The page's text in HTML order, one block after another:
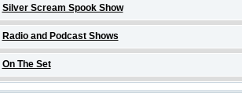
Silver Scream Spook Show
Radio and Podcast Shows
On The Set